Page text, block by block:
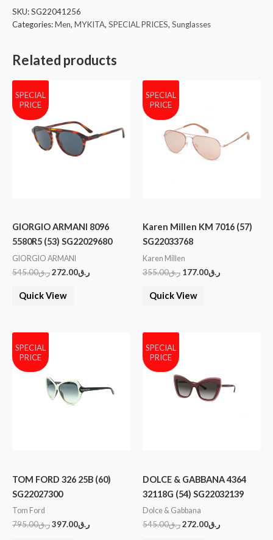
SKU:SG22041256
Categories:Men, MYKITA, SPECIAL PRICES, Sunglasses
Related products
SPECIAL
PRICE
GIORGIO ARMANI 8096
5580R5 (53) SG22029680
GIORGIO ARMANI
ر.ق545.00 ر.ق272.00
Quick View
SPECIAL
PRICE
Karen Millen KM 7016 (57)
SG22033768
Karen Millen
ر.ق355.00 ر.ق177.00
Quick View
SPECIAL
PRICE
TOM FORD 326 25B (60)
SG22027300
Tom Ford
ر.ق795.00 ر.ق397.00
SPECIAL
PRICE
DOLCE & GABBANA 4364
32118G (54) SG22032139
Dolce & Gabbana
ر.ق545.00 ر.ق272.00